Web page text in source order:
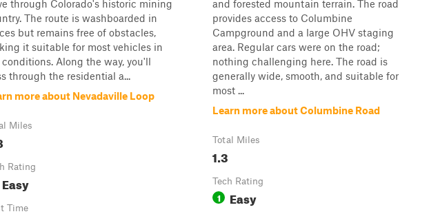
through Colorado's historic mining
The route is washboarded in
but remains free of obstacles,
it suitable for most vehicles in
conditions. Along the way, you'll
through the residential a...
more about Nevadaville Loop
Miles
Rating
Easy
Time
and forested mountain terrain. The road
provides access to Columbine
Campground and a large OHV staging
area. Regular cars were on the road;
nothing challenging here. The road is
generally wide, smooth, and suitable for
most ...
Learn more about Columbine Road
Total Miles
1.3
Tech Rating
1 Easy